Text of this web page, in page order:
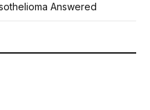
Answered